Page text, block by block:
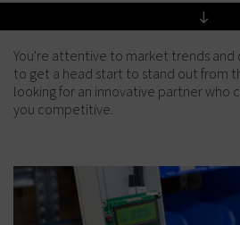
You're attentive to market trends and
to get a head start to stand out from
looking for an innovative partner who
you competitive.